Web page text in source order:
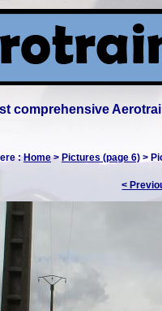
comprehensive
:Home>Pictures (page 6) >
<